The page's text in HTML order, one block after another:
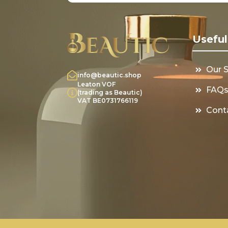
info@beautic.shop
Leaton VOF
(trading as Beautic)
VAT BE0731766119
Our
FAQs